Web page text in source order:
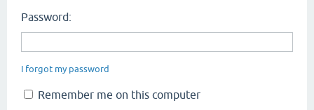
Password:
I forgot my password
Remember me on this computer